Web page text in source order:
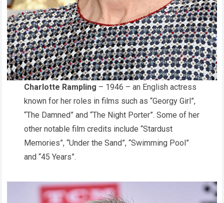
Charlotte Rampling – 1946 – an English actress
known for her roles in films such as “Georgy Girl”,
“The Damned” and “The Night Porter”. Some of her
other notable film credits include “Stardust
Memories”, “Under the Sand”, “Swimming Pool”
and “45 Years”.